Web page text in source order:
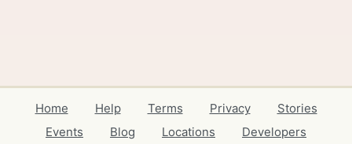
Home Help Terms Privacy
Stories
Events
Blog Locations Developers